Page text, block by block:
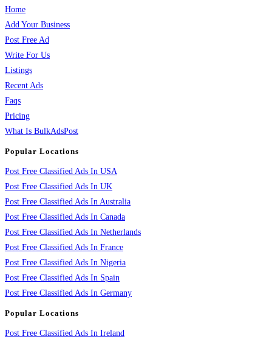
Home
Add Your Business
Post Free Ad
Write For Us
Listings
Recent Ads
Faqs
Pricing
What Is BulkAdsPost
Popular Locations
Post Free Classified Ads In USA
Post Free Classified Ads In UK
Post Free Classified Ads In Australia
Post Free Classified Ads In Canada
Post Free Classified Ads In Netherlands
Post Free Classified Ads In France
Post Free Classified Ads In Nigeria
Post Free Classified Ads In Spain
Post Free Classified Ads In Germany
Popular Locations
Post Free Classified Ads In Ireland